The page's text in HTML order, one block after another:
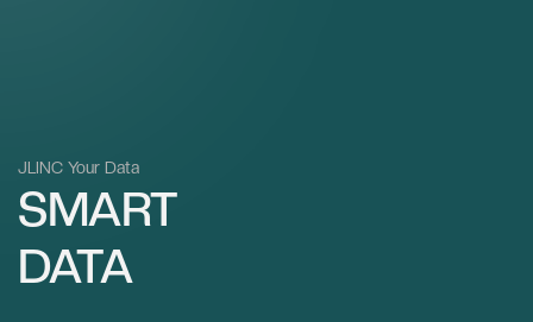
SMART
DATA
JLINC Your Data